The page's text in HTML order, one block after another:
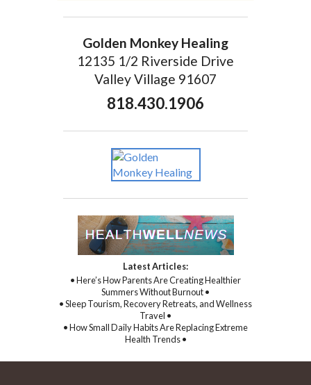
Golden Monkey Healing
12135 1/2 Riverside Drive
Valley Village 91607
818.430.1906
Latest Articles:
• Here’s How Parents Are Creating Healthier
Summers Without Burnout •
• Sleep Tourism, Recovery Retreats, and Wellness
Travel •
• How Small Daily Habits Are Replacing Extreme
Health Trends •